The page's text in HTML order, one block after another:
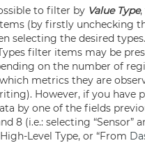
to filter by Value Type
(by firstly unchecking
selecting the desired
filter items may be
on the number of
metrics they are
However, if you have
by one of the fields
8 (i.e.: selecting “Sensor”
Level Type, or “From